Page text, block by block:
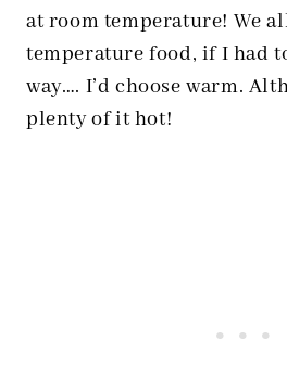
at room temperature! We
temperature food, if I had
way…. I’d choose warm.
plenty of it hot!